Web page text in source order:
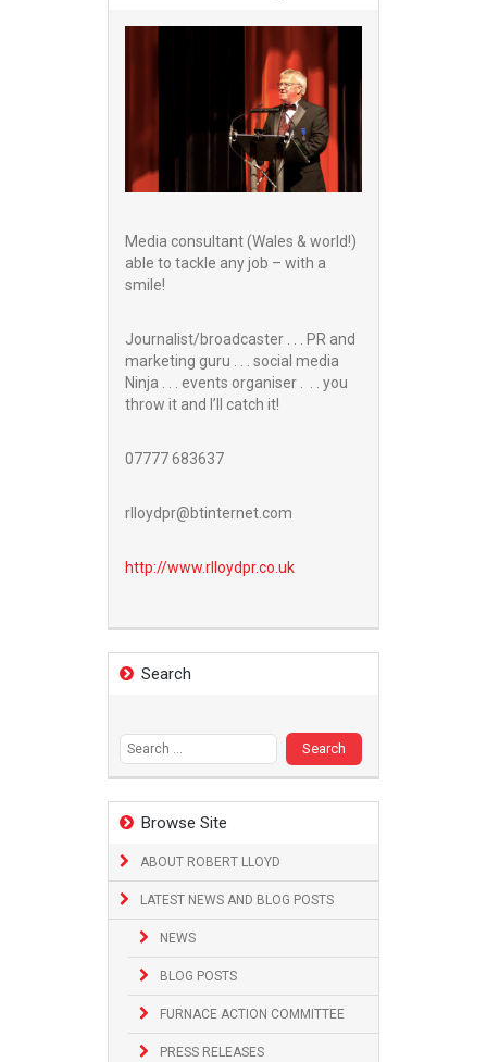
Media consultant (Wales & world!)
able to tackle any job – with a
smile!
Journalist/broadcaster . . . PR and
marketing guru . . . social media
Ninja . . . events organiser . . . you
throw it and I’ll catch it!
07777 683637
rlloydpr@btinternet.com
http://www.rlloydpr.co.uk
Search
Browse Site
ABOUT ROBERT LLOYD
LATEST NEWS AND BLOG POSTS
NEWS
BLOG POSTS
FURNACE ACTION COMMITTEE
PRESS RELEASES